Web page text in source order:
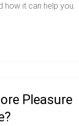
how it can help you.
Pleasure